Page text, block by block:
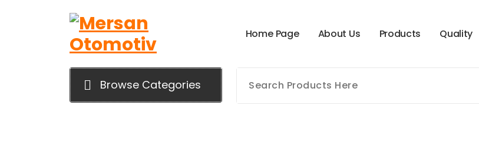
Home Page About Us Products Quality
Browse Categories